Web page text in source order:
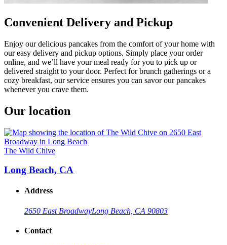
Convenient Delivery and Pickup
Enjoy our delicious pancakes from the comfort of your home with
our easy delivery and pickup options. Simply place your order
online, and we’ll have your meal ready for you to pick up or
delivered straight to your door. Perfect for brunch gatherings or a
cozy breakfast, our service ensures you can savor our pancakes
whenever you crave them.
Our location
The Wild Chive
Long Beach, CA
Address
2650 East BroadwayLong Beach, CA 90803
Contact